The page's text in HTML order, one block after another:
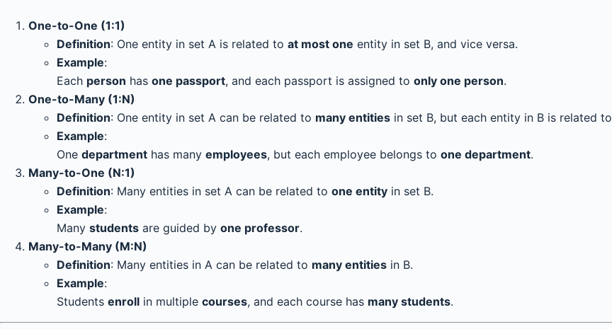
One-to-One (1:1)
Definition: One entity in set A is related to at most one entity in set B, and vice versa.
Example:
Each person has one passport, and each passport is assigned to only one person.
One-to-Many (1:N)
Definition: One entity in set A can be related to many entities in set B, but each entity in B is related to
Example:
One department has many employees, but each employee belongs to one department.
Many-to-One (N:1)
Definition: Many entities in set A can be related to one entity in set B.
Example:
Many students are guided by one professor.
Many-to-Many (M:N)
Definition: Many entities in A can be related to many entities in B.
Example:
Students enroll in multiple courses, and each course has many students.